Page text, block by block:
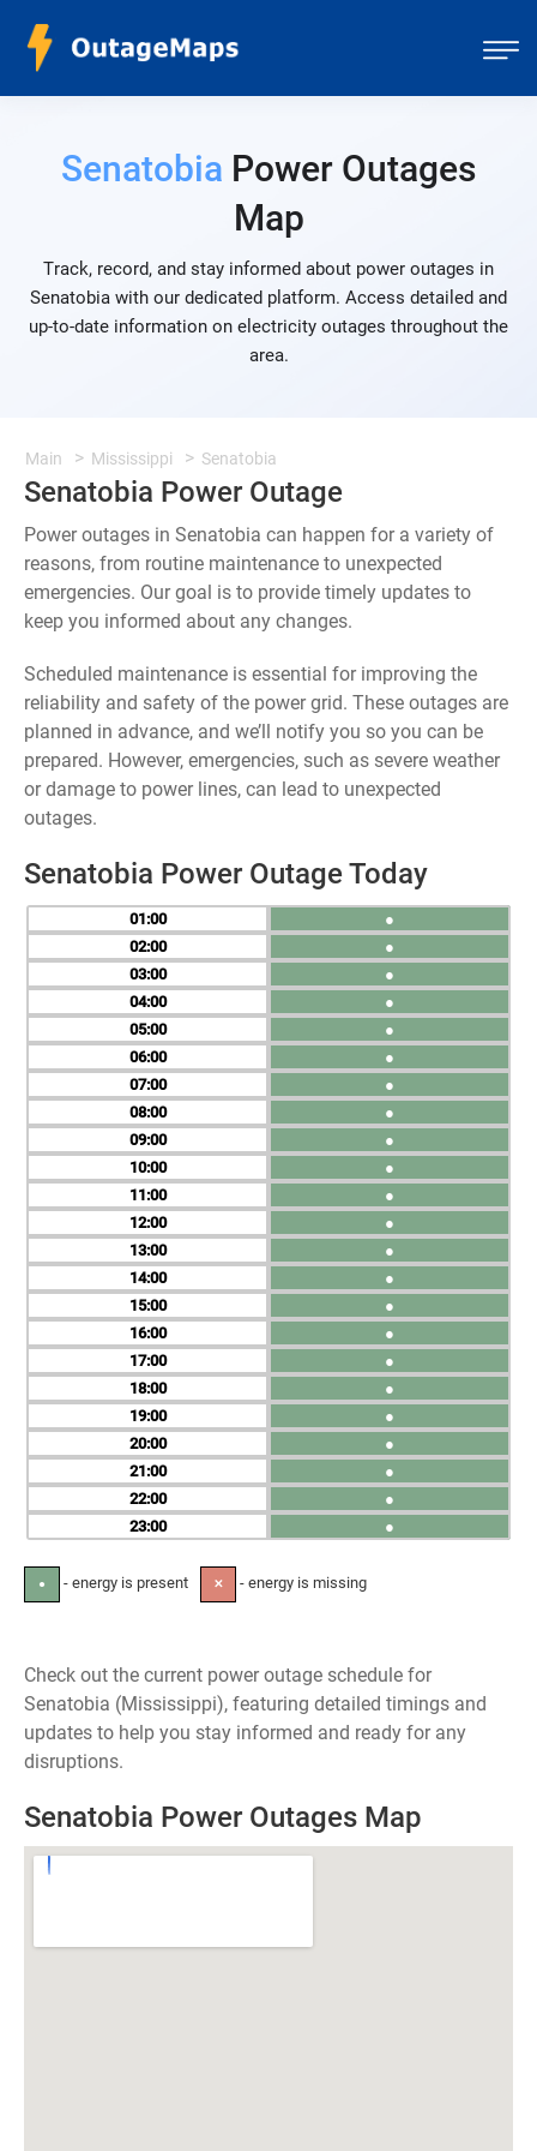
Senatobia Power Outages
Map
Track, record, and stay informed about power outages in
Senatobia with our dedicated platform. Access detailed and
up-to-date information on electricity outages throughout the
area.
Main Mississippi Senatobia
Senatobia Power Outage
Power outages in Senatobia can happen for a variety of
reasons, from routine maintenance to unexpected
emergencies. Our goal is to provide timely updates to
keep you informed about any changes.
Scheduled maintenance is essential for improving the
reliability and safety of the power grid. These outages are
planned in advance, and we’ll notify you so you can be
prepared. However, emergencies, such as severe weather
or damage to power lines, can lead to unexpected
outages.
Senatobia Power Outage Today
01
02
03
04
05
06
07
08
09
10
11
12
13
14
15
16
17
18
19
20
21
22
23
●
●
●
●
●
●
●
●
●
●
●
●
●
●
●
●
●
●
●
●
●
●
●
● - energy is present ✕ - energy is missing
Check out the current power outage schedule for
Senatobia (Mississippi), featuring detailed timings and
updates to help you stay informed and ready for any
disruptions.
Senatobia Power Outages Map